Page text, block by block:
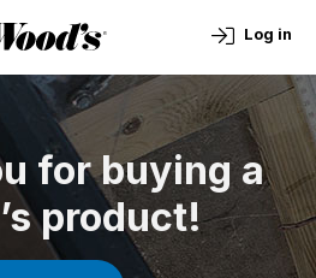
Log in
for buying a
product!